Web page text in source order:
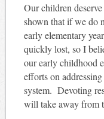
Our children
shown that if we do
early elementary
quickly lost, so I
our early childhood
efforts on
system. Devoting
will take away from